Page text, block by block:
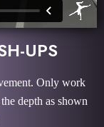
UPS
Only work
depth as shown